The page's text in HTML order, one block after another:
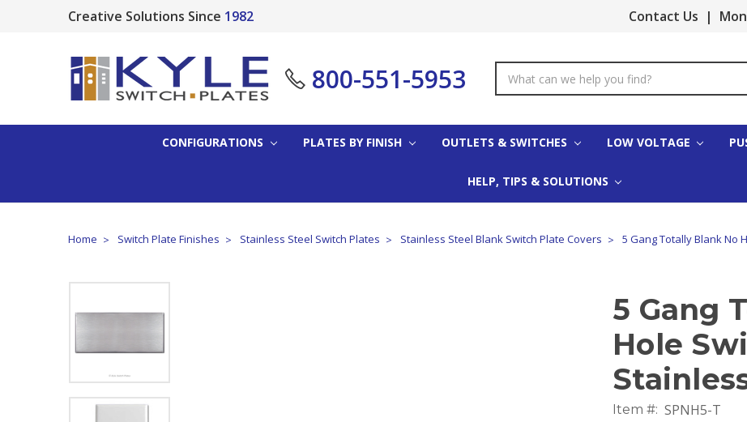
Creative Solutions Since 1982 Contact Us |
800-551-5953
Keyword:
CONFIGURATIONS PLATES BY FINISH OUTLETS & SWITCHES LOW VOLTAGE
HELP, TIPS & SOLUTIONS
Home Switch Plate Finishes Stainless Steel Switch Plates Stainless Steel Blank Switch Plate Covers 5 Gang Totally Blank No
5 Gang
Hole
Item #: SPNH5-T